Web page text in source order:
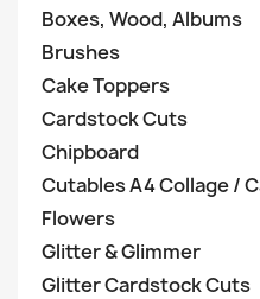
Boxes, Wood, Albums
Brushes
Cake Toppers
Cardstock Cuts
Chipboard
Cutables A4 Collage /
Flowers
Glitter & Glimmer
Glitter Cardstock Cuts